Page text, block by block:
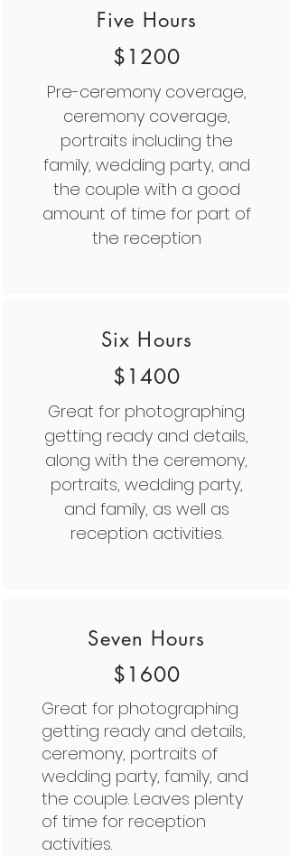
Five Hours
$1200
Pre-ceremony coverage,
ceremony coverage,
portraits including the
family, wedding party, and
the couple with a good
amount of time for part of
the reception
Six Hours
$1400
Great for photographing
getting ready and details,
along with the ceremony,
portraits, wedding party,
and family, as well as
reception activities.
Seven Hours
$1600
Great for photographing
getting ready and details,
ceremony, portraits of
wedding party, family, and
the couple. Leaves plenty
of time for reception
activities.